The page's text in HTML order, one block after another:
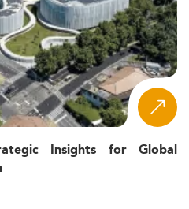
Insights for Global